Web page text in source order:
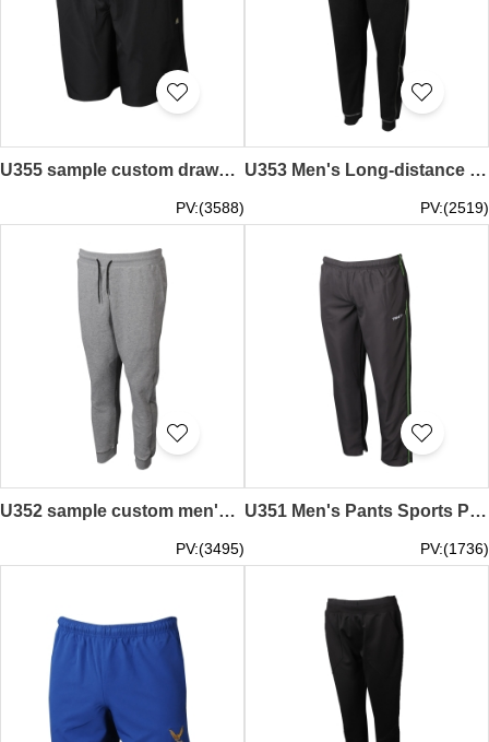
U355 sample custom drawstring sweatpants embroidered LOGO sweatpants sweatpants manufacturers black bump red
PV:(3588)
U353 Men's Long-distance Running Pants Customized Footbinding Pants Shop
PV:(2519)
U352 sample custom men's sports pants design drawstring sports pants supplier
PV:(3495)
U351 Men's Pants Sports Pants Design Black Pants Sports Pants Exclusive
PV:(1736)